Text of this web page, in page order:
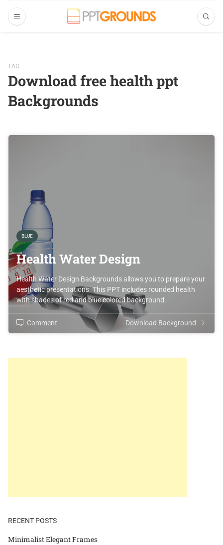
TAG
Download free health ppt
Backgrounds
BLUE
Health Water Design
Health Water Design Backgrounds allows you to prepare your
aesthetic presentations. This PPT includes rounded health
with shades of red and blue colored background.
Comment Download Background
RECENT POSTS
Minimalist Elegant Frames